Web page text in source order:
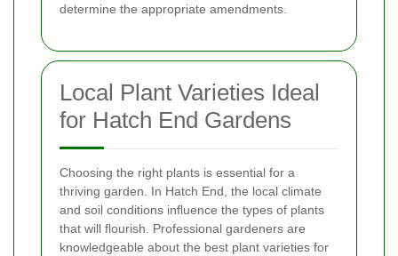
determine the appropriate amendments.
Local Plant Varieties Ideal
for Hatch End Gardens
Choosing the right plants is essential for a
thriving garden. In Hatch End, the local climate
and soil conditions influence the types of plants
that will flourish. Professional gardeners are
knowledgeable about the best plant varieties for